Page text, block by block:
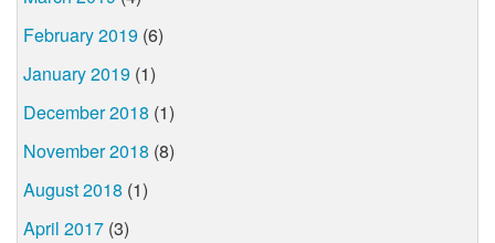
February 2019 (6)
January 2019 (1)
December 2018 (1)
November 2018 (8)
August 2018 (1)
April 2017 (3)